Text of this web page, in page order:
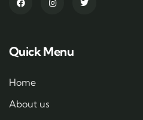
Quick Menu
Home
About us